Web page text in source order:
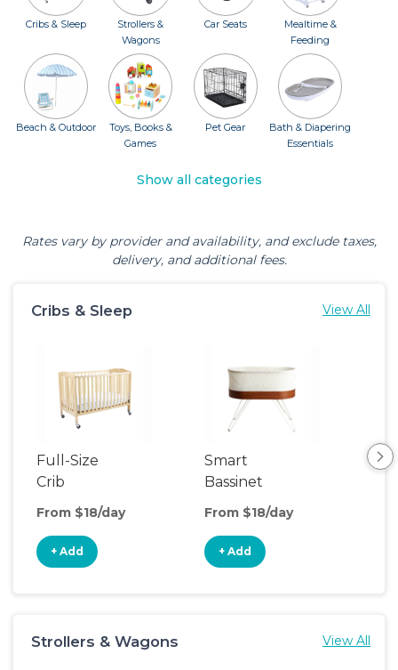
Cribs & Sleep
Strollers &
Wagons
Car Seats
Mealtime &
Feeding
Beach & Outdoor
Toys, Books &
Games
Pet Gear
Bath & Diapering
Essentials
Show all categories
Rates vary by provider and availability, and exclude taxes,
delivery, and additional fees.
Cribs & Sleep View All
Full-Size
Crib
From $18/day
+ Add
Smart
Bassinet
From $18/day
+ Add
Strollers & Wagons View All